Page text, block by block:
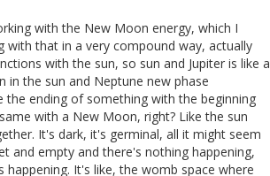
with the New Moon energy, which I
with that in a very compound way, actually
with the sun, so sun and Jupiter is like a
in the sun and Neptune new phase
the ending of something with the beginning
with a New Moon, right? Like the sun
It's dark, it's germinal, all it might seem
and empty and there's nothing happening,
happening. It's like, the womb space where